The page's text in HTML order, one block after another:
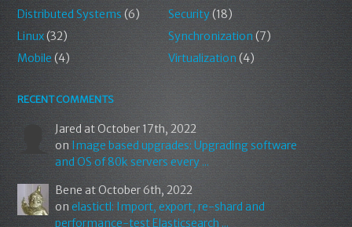
Distributed Systems(6)
Linux(32)
Mobile(4)
Security(18)
Synchronization (7)
Virtualization (4)
RECENT COMMENTS
Jared at October 17th, 2022
on Image based upgrades: Upgrading software
and OS of 80k servers every ...
Bene at October 6th, 2022
on elastictl: Import, export, re-shard and
performance-test Elasticsearch ...